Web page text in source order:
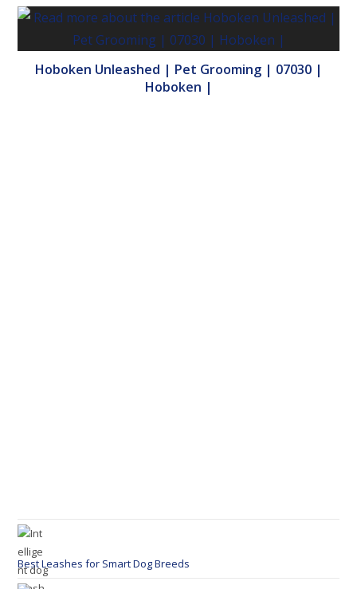
Hoboken Unleashed | Pet Grooming | 07030 |
Hoboken |
Best Leashes for Smart Dog Breeds